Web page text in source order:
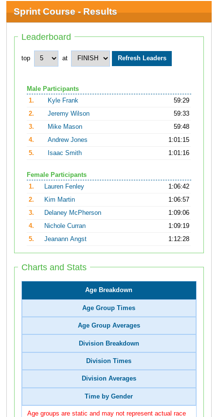
Sprint Course - Results
Leaderboard
top at
Male Participants
1.
Kyle Frank
59:29
2.
Jeremy Wilson
59:33
3.
Mike Mason
59:48
4.
Andrew Jones
1:01:15
5.
Isaac Smith 1:01:16
Female Participants
1.
Lauren Fenley
1:06:42
2.
Kim Martin
1:06:57
3.
Delaney McPherson
1:09:06
4.
Nichole Curran
1:09:19
5.
Jeanann Angst 1:12:28
Charts and Stats
Age Breakdown
Age Group Times
Age Group Averages
Division Breakdown
Division Times
Division Averages
Time by Gender
Age groups are static and may not represent actual race